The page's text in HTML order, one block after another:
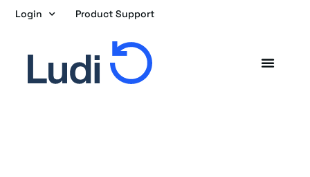
Skip
content
Login Product Support